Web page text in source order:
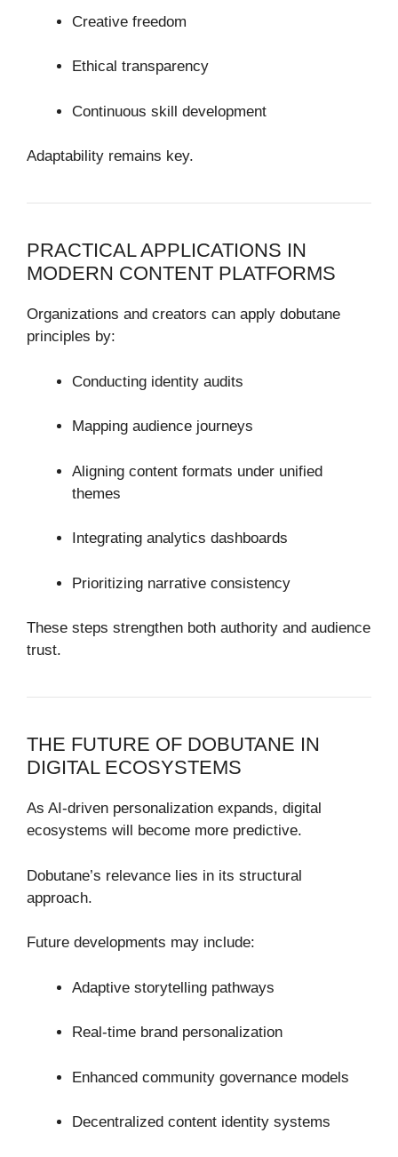
Creative freedom
Ethical transparency
Continuous skill development
Adaptability remains key.
PRACTICAL APPLICATIONS IN
MODERN CONTENT PLATFORMS
Organizations and creators can apply dobutane
principles by:
Conducting identity audits
Mapping audience journeys
Aligning content formats under unified
themes
Integrating analytics dashboards
Prioritizing narrative consistency
These steps strengthen both authority and audience
trust.
THE FUTURE OF DOBUTANE IN
DIGITAL ECOSYSTEMS
As AI-driven personalization expands, digital
ecosystems will become more predictive.
Dobutane’s relevance lies in its structural
approach.
Future developments may include:
Adaptive storytelling pathways
Real-time brand personalization
Enhanced community governance models
Decentralized content identity systems